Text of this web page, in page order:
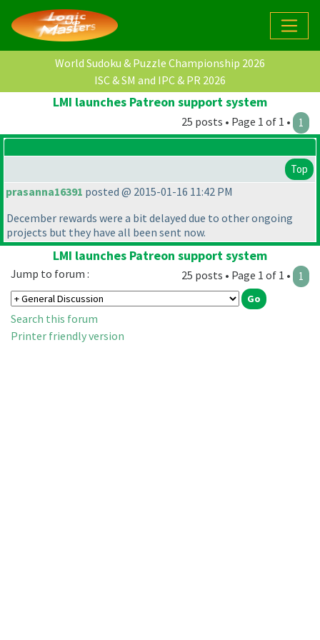
World Sudoku & Puzzle Championship 2026
ISC & SM and IPC & PR 2026
LMI launches Patreon support system
25 posts • Page 1 of 1 • 1
Top
prasanna16391 posted @ 2015-01-16 11:42 PM
December rewards were a bit delayed due to other ongoing
projects but they have all been sent now.
LMI launches Patreon support system
25 posts • Page 1 of 1 • 1
Jump to forum :
Search this forum
Printer friendly version